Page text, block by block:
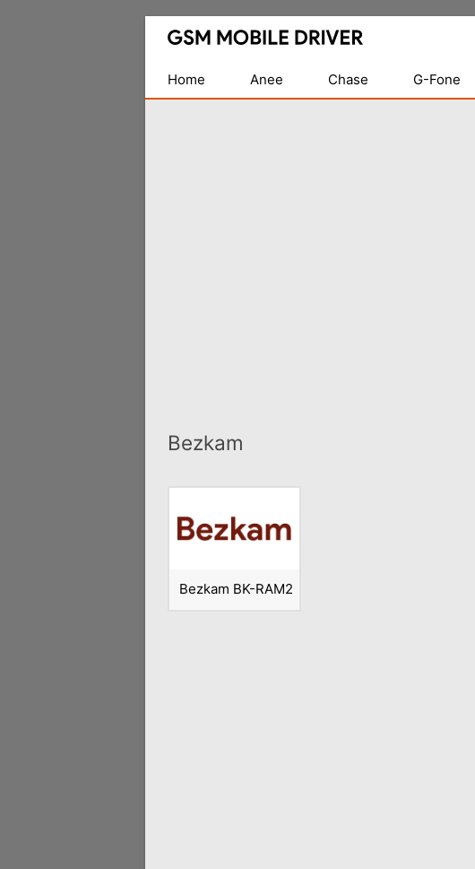
Database
Mobile
USB
Home
Anee Chase G-Fone
Bezkam
Bezkam BK-RAM2